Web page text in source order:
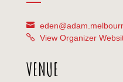
View Organizer
VENUE